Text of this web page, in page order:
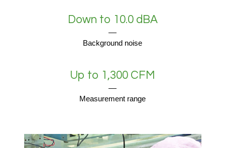
Down to 10.0 dBA
Background noise
Up to 1,300 CFM
Measurement range